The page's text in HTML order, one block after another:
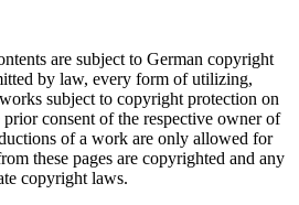
are subject to German copyright
by law, every form of utilizing,
subject to copyright protection on
consent of the respective owner of
of a work are only allowed for
these pages are copyrighted and any
copyright laws.